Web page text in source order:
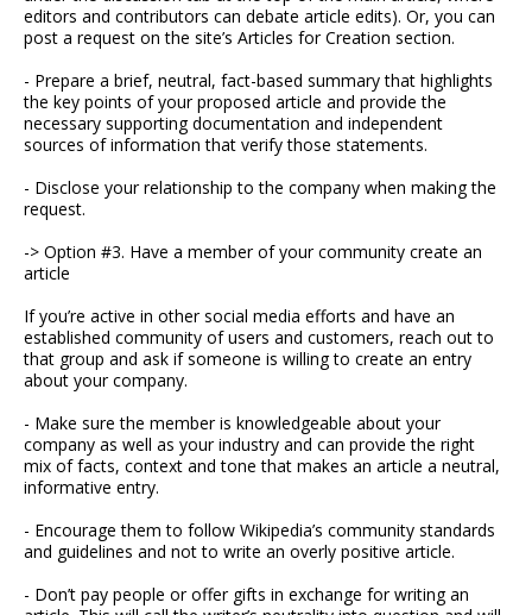
editors and contributors can debate article edits). Or, you can
post a request on the site’s Articles for Creation section.
- Prepare a brief, neutral, fact-based summary that highlights
the key points of your proposed article and provide the
necessary supporting documentation and independent
sources of information that verify those statements.
- Disclose your relationship to the company when making the
request.
-> Option #3. Have a member of your community create an
article
If you’re active in other social media efforts and have an
established community of users and customers, reach out to
that group and ask if someone is willing to create an entry
about your company.
- Make sure the member is knowledgeable about your
company as well as your industry and can provide the right
mix of facts, context and tone that makes an article a neutral,
informative entry.
- Encourage them to follow Wikipedia’s community standards
and guidelines and not to write an overly positive article.
- Don’t pay people or offer gifts in exchange for writing an